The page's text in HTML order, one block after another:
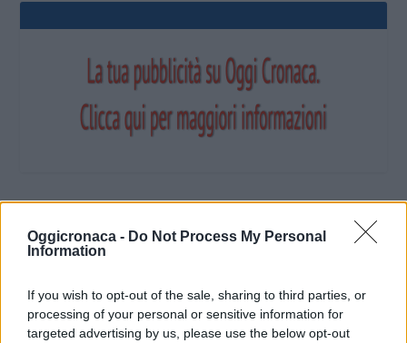
Oggicronaca - Do Not Process My Personal
Information
If you wish to opt-out of the sale, sharing to third parties, or
processing of your personal or sensitive information for
targeted advertising by us, please use the below opt-out
OGGI CRONACA (IM)
Twitter